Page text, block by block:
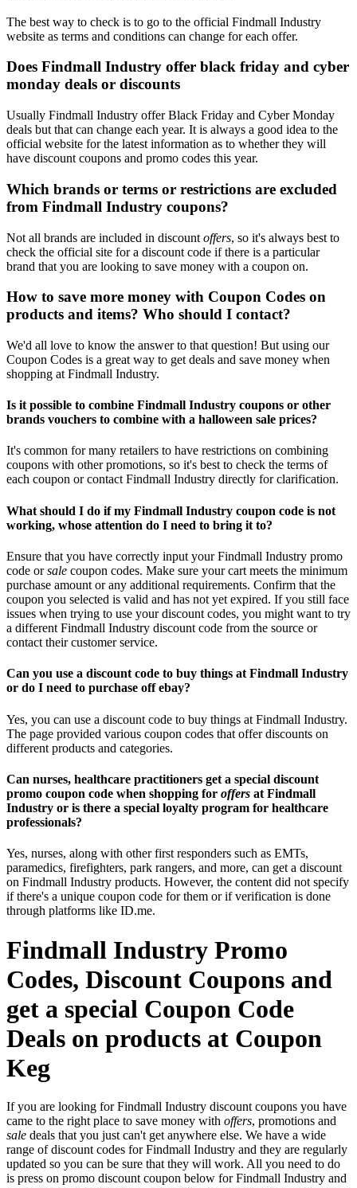
The best way to check is to go to the official Findmall Industry
website as terms and conditions can change for each offer.
Does Findmall Industry offer black friday and cyber
monday deals or discounts
Usually Findmall Industry offer Black Friday and Cyber Monday
deals but that can change each year. It is always a good idea to the
official website for the latest information as to whether they will
have discount coupons and promo codes this year.
Which brands or terms or restrictions are excluded
from Findmall Industry coupons?
Not all brands are included in discount offers, so it's always best to
check the official site for a discount code if there is a particular
brand that you are looking to save money with a coupon on.
How to save more money with Coupon Codes on
products and items? Who should I contact?
We'd all love to know the answer to that question! But using our
Coupon Codes is a great way to get deals and save money when
shopping at Findmall Industry.
Is it possible to combine Findmall Industry coupons or other
brands vouchers to combine with a halloween sale prices?
It's common for many retailers to have restrictions on combining
coupons with other promotions, so it's best to check the terms of
each coupon or contact Findmall Industry directly for clarification.
What should I do if my Findmall Industry coupon code is not
working, whose attention do I need to bring it to?
Ensure that you have correctly input your Findmall Industry promo
code orsale coupon codes. Make sure your cart meets the minimum
purchase amount or any additional requirements. Confirm that the
coupon you selected is valid and has not yet expired. If you still face
issues when trying to use your discount codes, you might want to try
a different Findmall Industry discount code from the source or
contact their customer service.
Can you use a discount code to buy things at Findmall Industry
or do I need to purchase off ebay?
Yes, you can use a discount code to buy things at Findmall Industry.
The page provided various coupon codes that offer discounts on
different products and categories.
Can nurses, healthcare practitioners get a special discount
promo coupon code when shopping for offers at Findmall
Industry or is there a special loyalty program for healthcare
professionals?
Yes, nurses, along with other first responders such as EMTs,
paramedics, firefighters, park rangers, and more, can get a discount
on Findmall Industry products. However, the content did not specify
if there's a unique coupon code for them or if verification is done
through platforms like ID.me.
Findmall Industry Promo
Codes, Discount Coupons and
get a special Coupon Code
Deals on products at Coupon
Keg
If you are looking for Findmall Industry discount coupons you have
came to the right place to save money with offers, promotions and
sale deals that you just can't get anywhere else. We have a wide
range of discount codes for Findmall Industry and they are regularly
updated so you can be sure that they will work. All you need to do
is press on promo discount coupon below for Findmall Industry and